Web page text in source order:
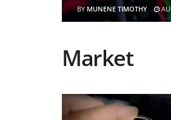
BY MUNENE TIMOTHY
Market